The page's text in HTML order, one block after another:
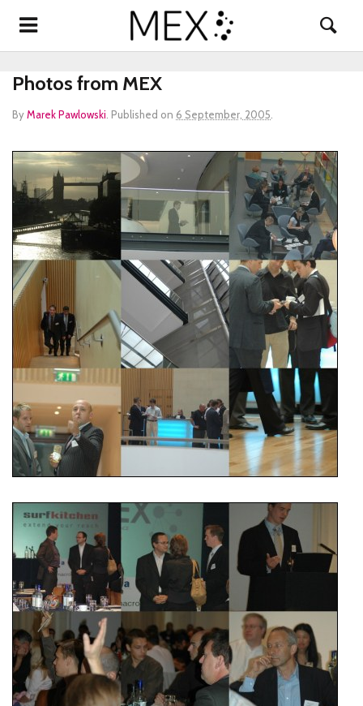
Photos from MEX
ByMarek Pawlowski Published on 6 September, 2005